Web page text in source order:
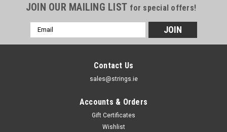
JOIN OUR MAILING LIST for special offers!
Email
Address
Contact Us
sales@strings.ie
Accounts & Orders
Gift Certificates
Wishlist